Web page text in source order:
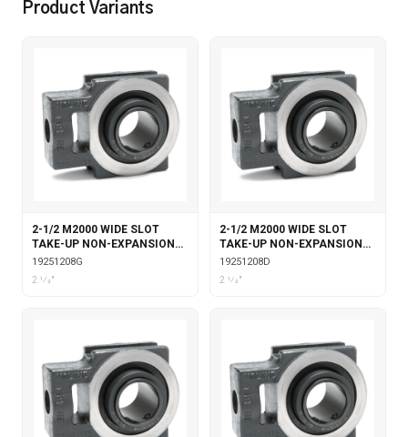
Product Variants
2-1/2 M2000 WIDE SLOT
TAKE-UP NON-EXPANSION
WITH GARTER SEALS
19251208G
2 1⁄2"
2-1/2 M2000 WIDE SLOT
TAKE-UP NON-EXPANSION
WITH DOUBLE COLLAR
INSERT
19251208D
2 1⁄2"